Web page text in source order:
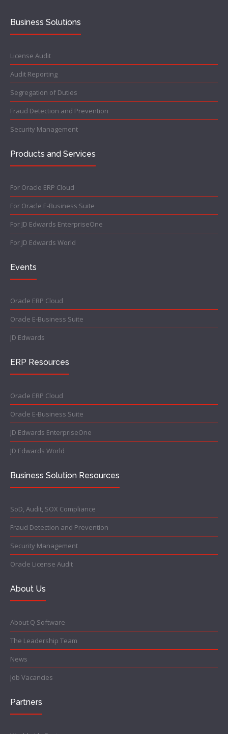
Business Solutions
License Audit
Audit Reporting
Segregation of Duties
Fraud Detection and Prevention
Security Management
Products and Services
For Oracle ERP Cloud
For Oracle E-Business Suite
For JD Edwards EnterpriseOne
For JD Edwards World
Events
Oracle ERP Cloud
Oracle E-Business Suite
JD Edwards
ERP Resources
Oracle ERP Cloud
Oracle E-Business Suite
JD Edwards EnterpriseOne
JD Edwards World
Business Solution Resources
SoD, Audit, SOX Compliance
Fraud Detection and Prevention
Security Management
Oracle License Audit
About Us
About Q Software
The Leadership Team
News
Job Vacancies
Partners